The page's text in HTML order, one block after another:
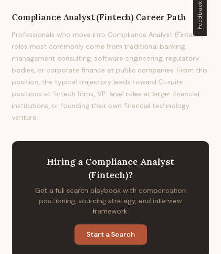
Compliance Analyst (Fintech) Career Path
Professionals who move into Compliance Analyst (Fintech)
roles most commonly come from traditional banking,
management consulting, software engineering, regulatory
bodies, or corporate finance at public companies. From this
position, the typical trajectory leads toward C-suite
positions at fintech firms, VP-level roles at larger financial
institutions, or founding their own financial technology
venture.
Hiring a Compliance Analyst
(Fintech)?
Get a full search playbook with compensation
positioning, sourcing strategy, and interview
framework.
Start a Search
Feedback